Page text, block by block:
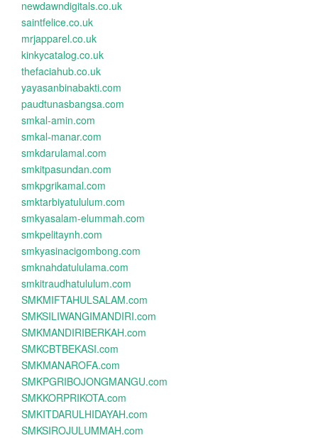
newdawndigitals.co.uk
saintfelice.co.uk
mrjapparel.co.uk
kinkycatalog.co.uk
thefaciahub.co.uk
yayasanbinabakti.com
paudtunasbangsa.com
smkal-amin.com
smkal-manar.com
smkdarulamal.com
smkitpasundan.com
smkpgrikamal.com
smktarbiyatululum.com
smkyasalam-elummah.com
smkpelitaynh.com
smkyasinacigombong.com
smknahdatululama.com
smkitraudhatululum.com
SMKMIFTAHULSALAM.com
SMKSILIWANGIMANDIRI.com
SMKMANDIRIBERKAH.com
SMKCBTBEKASI.com
SMKMANAROFA.com
SMKPGRIBOJONGMANGU.com
SMKKORPRIKOTA.com
SMKITDARULHIDAYAH.com
SMKSIROJULUMMAH.com